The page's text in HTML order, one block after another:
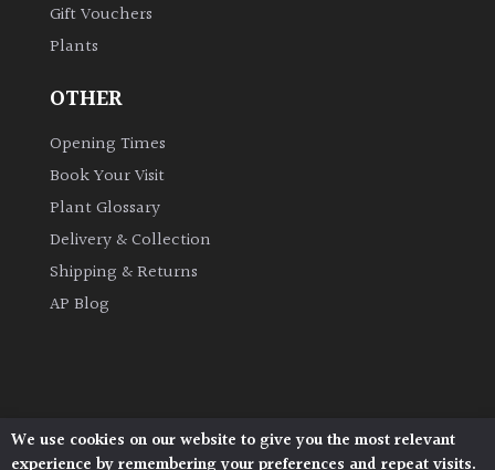
Gift Vouchers
Plants
OTHER
Opening Times
Book Your Visit
Plant Glossary
Delivery & Collection
Shipping & Returns
AP Blog
Architectural Plants, Stane Street, North Heath,
We use cookies on our website to give you the most relevant